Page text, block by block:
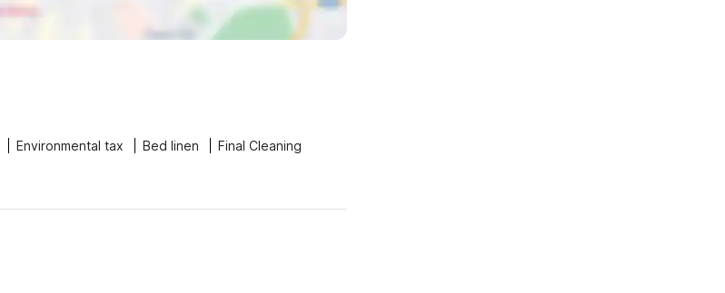
Environmental tax Bed linen Final Cleaning